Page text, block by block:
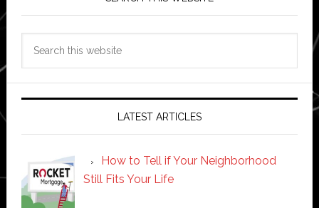
LATEST ARTICLES
How to Tell if Your Neighborhood
Still Fits Your Life